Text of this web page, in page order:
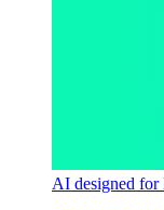
AI designed